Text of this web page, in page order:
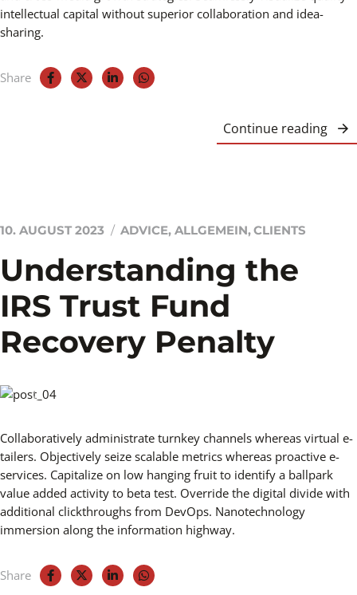
intellectual capital without superior collaboration and idea-
sharing.
Share
Continue reading
10. AUGUST 2023 ADVICE, ALLGEMEIN,CLIENTS
Understanding the
IRS Trust Fund
Recovery Penalty
Collaboratively administrate turnkey channels whereas virtual e-
tailers. Objectively seize scalable metrics whereas proactive e-
services. Capitalize on low hanging fruit to identify a ballpark
value added activity to beta test. Override the digital divide with
additional clickthroughs from DevOps. Nanotechnology
immersion along the information highway.
Share